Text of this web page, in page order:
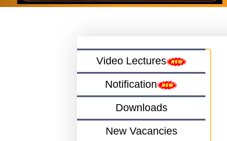
Video Lectures
Notification
Downloads
New Vacancies